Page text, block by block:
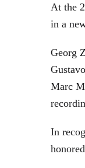
At the
in a
Georg
Marc
In